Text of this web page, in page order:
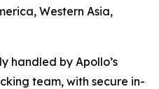
Western Asia,
handled by Apollo’s
team, with secure in-